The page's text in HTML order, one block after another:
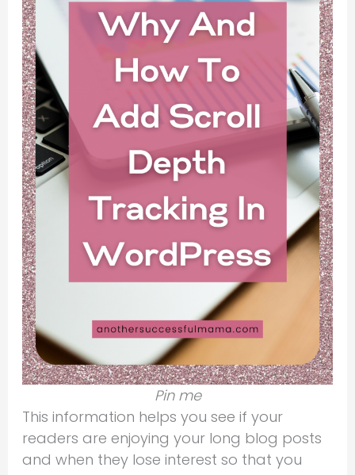
Pin me
This information helps you see if your
readers are enjoying your long blog posts
and when they lose interest so that you